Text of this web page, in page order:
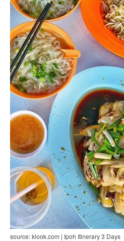
source: klook.com | Ipoh Itinerary 3 Days